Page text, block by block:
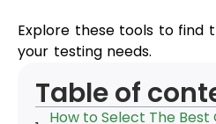
Explore these tools to find
your testing needs.
Table of
How to Select The